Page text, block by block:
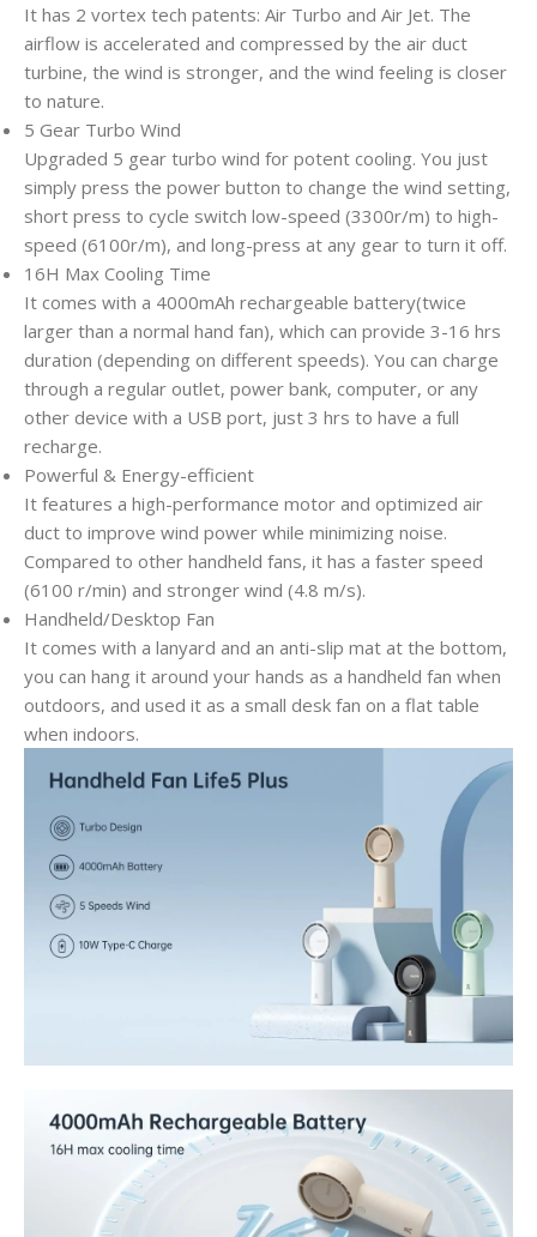
It has 2 vortex tech patents: Air Turbo and Air Jet. The
airflow is accelerated and compressed by the air duct
turbine, the wind is stronger, and the wind feeling is closer
to nature.
5 Gear Turbo Wind
Upgraded 5 gear turbo wind for potent cooling. You just
simply press the power button to change the wind setting,
short press to cycle switch low-speed (3300r/m) to high-
speed (6100r/m), and long-press at any gear to turn it off.
16H Max Cooling Time
It comes with a 4000mAh rechargeable battery(twice
larger than a normal hand fan), which can provide 3-16 hrs
duration (depending on different speeds). You can charge
through a regular outlet, power bank, computer, or any
other device with a USB port, just 3 hrs to have a full
recharge.
Powerful & Energy-efficient
It features a high-performance motor and optimized air
duct to improve wind power while minimizing noise.
Compared to other handheld fans, it has a faster speed
(6100 r/min) and stronger wind (4.8 m/s).
Handheld/Desktop Fan
It comes with a lanyard and an anti-slip mat at the bottom,
you can hang it around your hands as a handheld fan when
outdoors, and used it as a small desk fan on a flat table
when indoors.